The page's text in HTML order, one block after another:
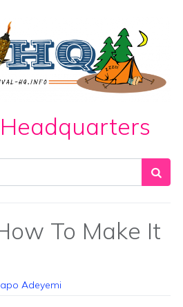
To Make It
Adeyemi